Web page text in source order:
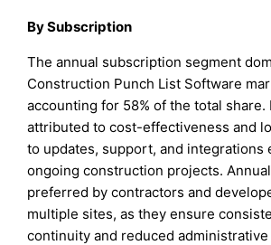
By Subscription
The annual subscription segment
Construction Punch List Software
accounting for 58% of the total share.
attributed to cost-effectiveness and
to updates, support, and integrations
ongoing construction projects.
preferred by contractors and
multiple sites, as they ensure
continuity and reduced